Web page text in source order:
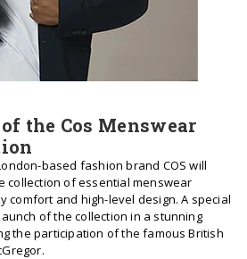
the Cos Menswear
based fashion brand COS will
collection of essential menswear
comfort and high-level design. A special
of the collection in a stunning
the participation of the famous British